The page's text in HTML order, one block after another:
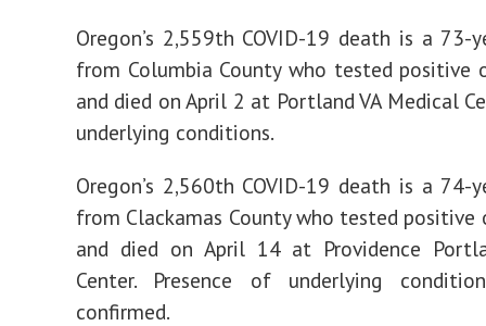
Oregon’s 2,559th COVID-19 death is a 73-
from Columbia County who tested positive
and died on April 2 at Portland VA Medical
underlying conditions.
Oregon’s 2,560th COVID-19 death is a 74-
from Clackamas County who tested positive
and died on April 14 at Providence
Center. Presence of underlying
confirmed.